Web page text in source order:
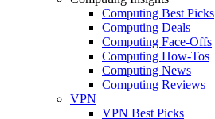
Computing Best Picks
Computing Deals
Computing Face-Offs
Computing How-Tos
Computing News
Computing Reviews
VPN
VPN Best Picks